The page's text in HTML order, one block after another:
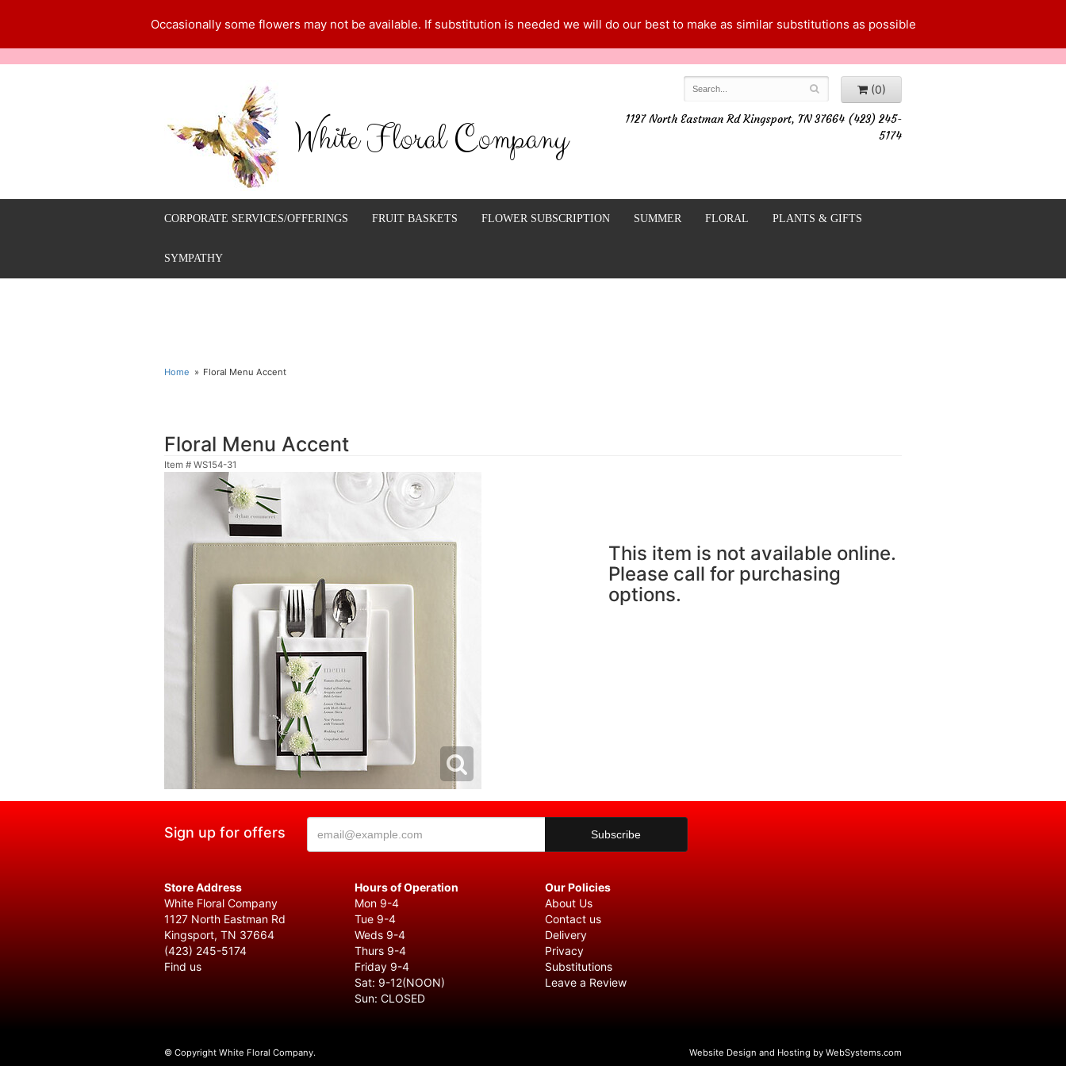
Occasionally some flowers may not be available. If substitution is needed we will do our best to make as similar substitutions as possible
White Floral Company
(0)
1127 North Eastman Rd Kingsport, TN 37664 (423) 245-
5174
CORPORATE SERVICES/OFFERINGS FRUIT BASKETS FLOWER SUBSCRIPTION SUMMER FLORAL PLANTS & GIFTS
SYMPATHY
Home Floral Menu Accent
Floral Menu Accent
Item # WS154-31
This item is not available online.
Please call for purchasing
options.
Sign up for offers
Store Address
White Floral Company
1127 North Eastman Rd
Kingsport, TN 37664
(423) 245-5174
Find us
Hours of Operation
Mon 9-4
Tue 9-4
Weds 9-4
Thurs 9-4
Friday 9-4
Sat: 9-12(NOON)
Sun: CLOSED
Our Policies
About Us
Contact us
Delivery
Privacy
Substitutions
Leave a Review
© Copyright White Floral Company. Website Design and Hosting by WebSystems.com